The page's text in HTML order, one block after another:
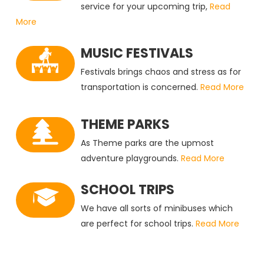
service for your upcoming trip, Read
More
MUSIC FESTIVALS
Festivals brings chaos and stress as for
transportation is concerned. Read More
THEME PARKS
As Theme parks are the upmost
adventure playgrounds. Read More
SCHOOL TRIPS
We have all sorts of minibuses which
are perfect for school trips. Read More